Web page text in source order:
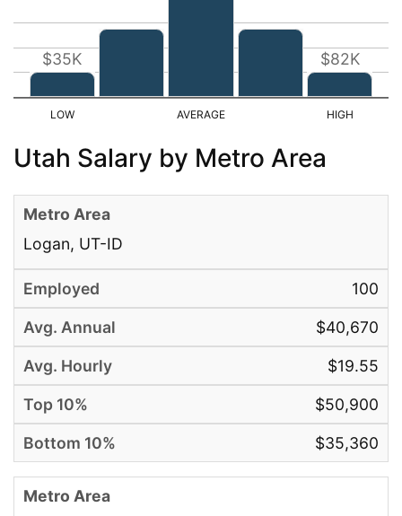
$35K $82K
Utah Salary by Metro Area
Logan, UT-ID
100
$40,670
$19.55
$50,900
$35,360